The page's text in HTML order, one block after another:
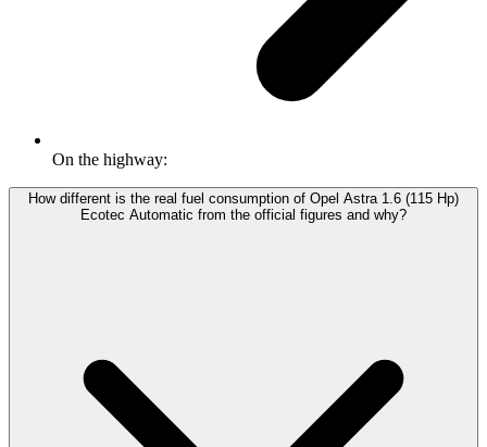
On the highway:
How different is the real fuel consumption of Opel Astra 1.6 (115 Hp)
Ecotec Automatic from the official figures and why?